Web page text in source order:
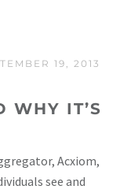
19, 2013
WHY IT’S
Acxiom,
see and